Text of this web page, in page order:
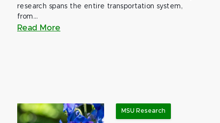
research spans the entire transportation system,
from...
Read More
MSU Research